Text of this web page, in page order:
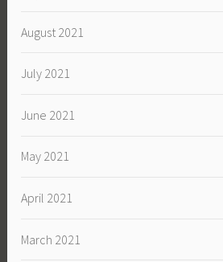
August 2021
July 2021
June 2021
May 2021
April 2021
March 2021